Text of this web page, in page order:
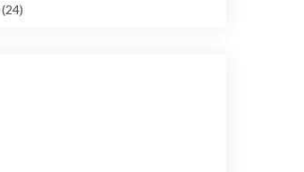
(24)